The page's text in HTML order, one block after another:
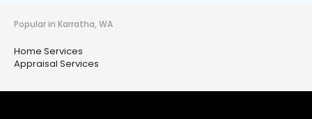
Popular in Karratha, WA
Home Services
Appraisal Services